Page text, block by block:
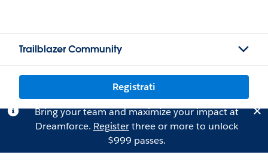
Trailblazer Community
Registrati
Bring your team and maximize your impact at
Dreamforce. Registerthree or more to unlock
$999 passes.